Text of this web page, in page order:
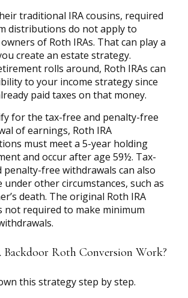
traditional IRA cousins, required
distributions do not apply to
of Roth IRAs. That can play a
create an estate strategy.
rolls around, Roth IRAs can
to your income strategy since
paid taxes on that money.
for the tax-free and penalty-free
of earnings, Roth IRA
must meet a 5-year holding
and occur after age 59½. Tax-
penalty-free withdrawals can also
under other circumstances, such as
death. The original Roth IRA
not required to make minimum
Roth Conversion Work?
this strategy step by step.